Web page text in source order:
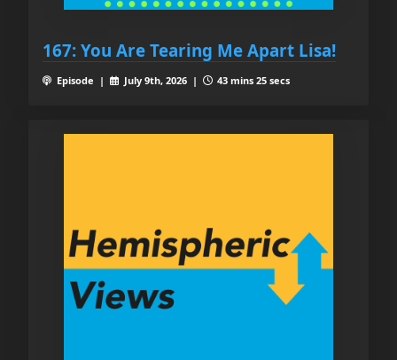
167: You Are Tearing Me Apart Lisa!
Episode | July 9th, 2026 | 43 mins 25 secs